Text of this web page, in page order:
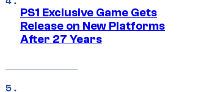
PS1 Exclusive Game Gets
Release on New Platforms
After 27 Years